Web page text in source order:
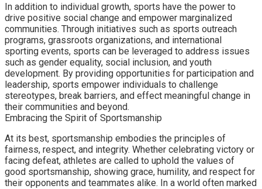
In addition to individual growth, sports have the power to
drive positive social change and empower marginalized
communities. Through initiatives such as sports outreach
programs, grassroots organizations, and international
sporting events, sports can be leveraged to address issues
such as gender equality, social inclusion, and youth
development. By providing opportunities for participation and
leadership, sports empower individuals to challenge
stereotypes, break barriers, and effect meaningful change in
their communities and beyond.
Embracing the Spirit of Sportsmanship
At its best, sportsmanship embodies the principles of
fairness, respect, and integrity. Whether celebrating victory or
facing defeat, athletes are called to uphold the values of
good sportsmanship, showing grace, humility, and respect for
their opponents and teammates alike. In a world often marked